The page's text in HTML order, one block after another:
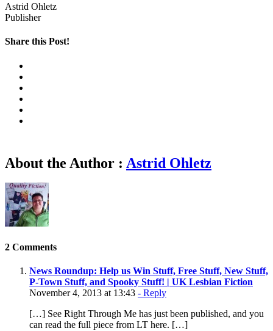
Astrid Ohletz
Publisher
Share this Post!
About the Author : Astrid Ohletz
2 Comments
News Roundup: Help us Win Stuff, Free Stuff, New Stuff,
P-Town Stuff, and Spooky Stuff! | UK Lesbian Fiction
November 4, 2013 at 13:43 - Reply
[…] See Right Through Me has just been published, and you
can read the full piece from LT here. […]